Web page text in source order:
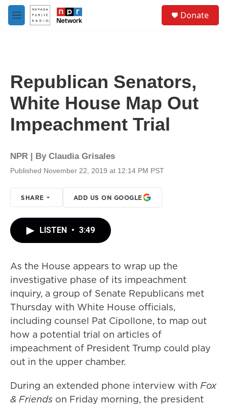
Skip to main content
M
e
Donate
Republican Senators,
White House Map Out
Impeachment Trial
NPR | By Claudia Grisales
Published November 22, 2019 at 12:14 PM PST
SHARE ADD US ON GOOGLE
LISTEN • 3:49
As the House appears to wrap up the
investigative phase of its impeachment
inquiry, a group of Senate Republicans met
Thursday with White House officials,
including counsel Pat Cipollone, to map out
how a potential trial on articles of
impeachment of President Trump could play
out in the upper chamber.
During an extended phone interview with Fox
& Friends on Friday morning, the president